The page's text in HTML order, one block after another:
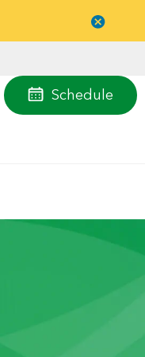
Schedule
menu